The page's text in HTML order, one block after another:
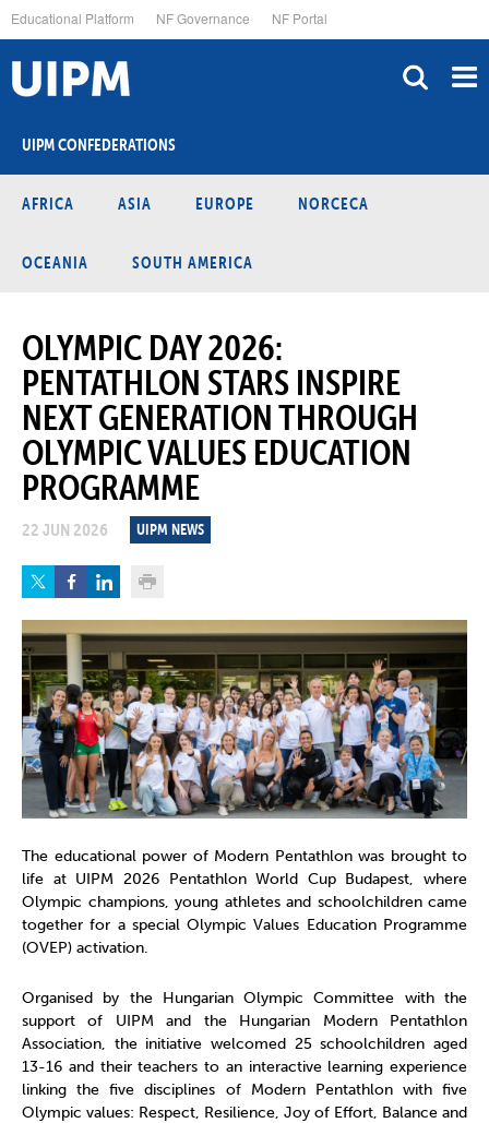
to
main
content
Educational Platform NF Governance NF Portal
UIPM CONFEDERATIONS
AFRICA ASIA EUROPE NORCECA
OCEANIA SOUTH AMERICA
OLYMPIC DAY 2026:
PENTATHLON STARS INSPIRE
NEXT GENERATION THROUGH
OLYMPIC VALUES EDUCATION
PROGRAMME
22 JUN 2026 UIPM NEWS
The educational power of Modern Pentathlon was brought to
life at UIPM 2026 Pentathlon World Cup Budapest, where
Olympic champions, young athletes and schoolchildren came
together for a special Olympic Values Education Programme
(OVEP) activation.
Organised by the Hungarian Olympic Committee with the
support of UIPM and the Hungarian Modern Pentathlon
Association, the initiative welcomed 25 schoolchildren aged
13-16 and their teachers to an interactive learning experience
linking the five disciplines of Modern Pentathlon with five
Olympic values: Respect, Resilience, Joy of Effort, Balance and